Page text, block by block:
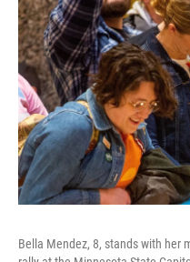
Bella Mendez, 8, stands with her